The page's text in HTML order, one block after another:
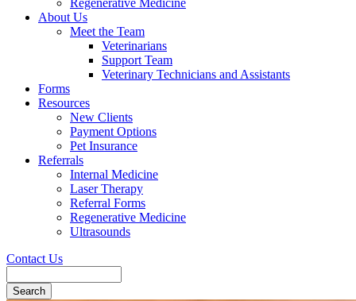
Regenerative Medicine
About Us
Meet the Team
Veterinarians
Support Team
Veterinary Technicians and Assistants
Forms
Resources
New Clients
Payment Options
Pet Insurance
Referrals
Internal Medicine
Laser Therapy
Referral Forms
Regenerative Medicine
Ultrasounds
Contact Us